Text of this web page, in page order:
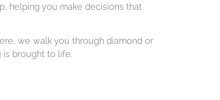
helping you make decisions that
we walk you through diamond or
brought to life.